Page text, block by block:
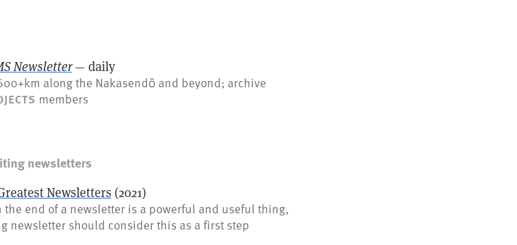
Newsletter— daily
along the Nakasendō and beyond; archive
members
newsletters
Newsletters (2021)
the end of a newsletter is a powerful and useful thing,
newsletter should consider this as a first step